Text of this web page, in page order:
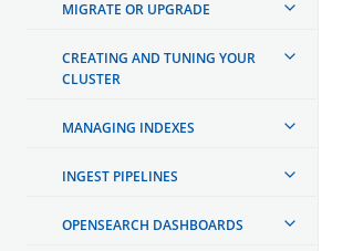
MIGRATE OR UPGRADE
CREATING AND TUNING YOUR
CLUSTER
MANAGING INDEXES
INGEST PIPELINES
OPENSEARCH DASHBOARDS